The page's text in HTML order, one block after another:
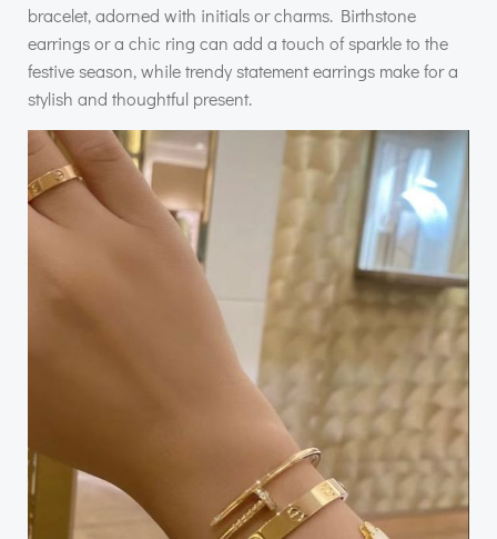
bracelet, adorned with initials or charms. Birthstone
earrings or a chic ring can add a touch of sparkle to the
festive season, while trendy statement earrings make for a
stylish and thoughtful present.